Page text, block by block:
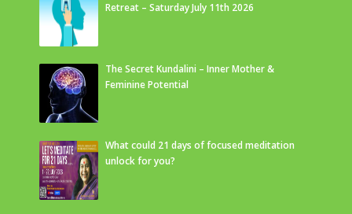
Retreat – Saturday July 11th 2026
The Secret Kundalini – Inner Mother &
Feminine Potential
What could 21 days of focused meditation
unlock for you?